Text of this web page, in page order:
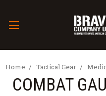
Home Tactical Gear
COMBAT